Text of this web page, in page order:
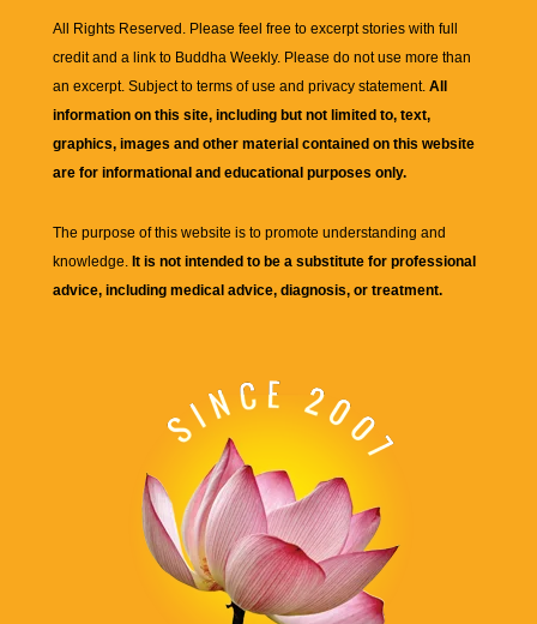
All Rights Reserved. Please feel free to excerpt stories with full
credit and a link to Buddha Weekly. Please do not use more than
an excerpt. Subject to terms of use and privacy statement. All
information on this site, including but not limited to, text,
graphics, images and other material contained on this website
are for informational and educational purposes only.
The purpose of this website is to promote understanding and
knowledge. It is not intended to be a substitute for professional
advice, including medical advice, diagnosis, or treatment.